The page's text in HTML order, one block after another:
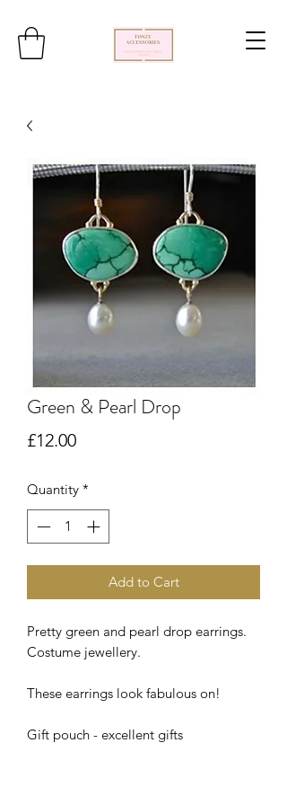
Green & Pearl Drop
£12.00Price
Quantity *
Add to Cart
Pretty green and pearl drop earrings.
Costume jewellery.
These earrings look fabulous on!
Gift pouch - excellent gifts